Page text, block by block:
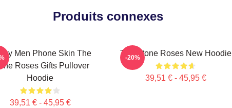
Produits connexes
Men Phone Skin The
Roses Gifts Pullover
Hoodie
39,51 € - 45,95 €
The Stone Roses New Hoodie
39,51 € - 45,95 €
-20%